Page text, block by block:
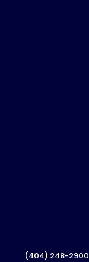
(404) 248-2900